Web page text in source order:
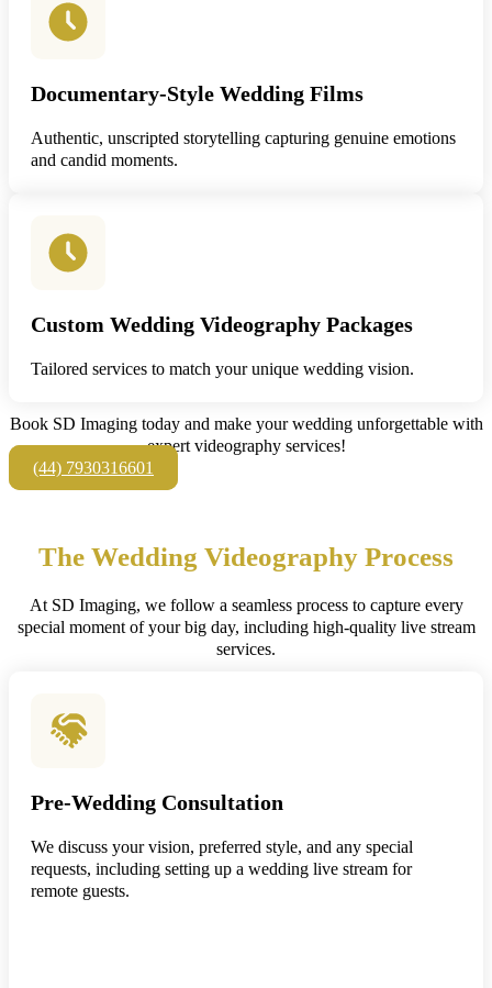
Documentary-Style Wedding Films
Authentic, unscripted storytelling capturing genuine emotions
and candid moments.
Custom Wedding Videography Packages
Tailored services to match your unique wedding vision.
Book SD Imaging today and make your wedding unforgettable with
expert videography services!
(44) 7930316601
The Wedding Videography Process
At SD Imaging, we follow a seamless process to capture every
special moment of your big day, including high-quality live stream
services.
Pre-Wedding Consultation
We discuss your vision, preferred style, and any special
requests, including setting up a wedding live stream for
remote guests.